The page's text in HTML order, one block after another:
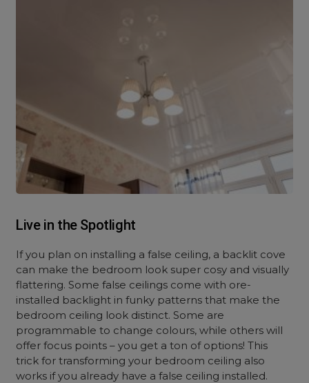
Live in the Spotlight
If you plan on installing a false ceiling, a backlit cove
can make the bedroom look super cosy and visually
flattering. Some false ceilings come with ore-
installed backlight in funky patterns that make the
bedroom ceiling look distinct. Some are
programmable to change colours, while others will
offer focus points – you get a ton of options! This
trick for transforming your bedroom ceiling also
works if you already have a false ceiling installed.